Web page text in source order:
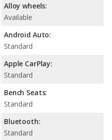
Alloy wheels:
Available
Android Auto:
Standard
Apple CarPlay:
Standard
Bench Seats:
Standard
Bluetooth:
Standard